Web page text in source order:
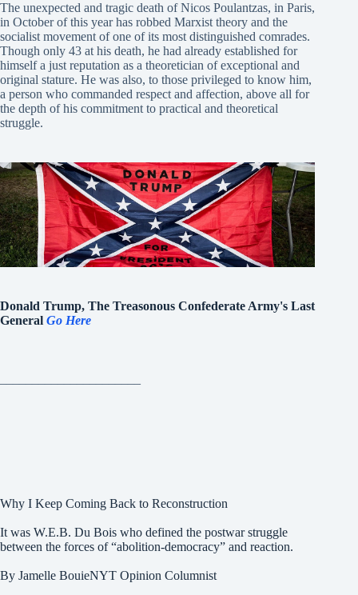
The unexpected and tragic death of Nicos Poulantzas, in Paris,
in October of this year has robbed Marxist theory and the
socialist movement of one of its most distinguished comrades.
Though only 43 at his death, he had already established for
himself a just reputation as a theoretician of exceptional and
original stature. He was also, to those privileged to know him,
a person who commanded respect and affection, above all for
the depth of his commitment to practical and theoretical
struggle.
Donald Trump, The Treasonous Confederate Army's Last
General Go Here
Why I Keep Coming Back to Reconstruction
It was W.E.B. Du Bois who defined the postwar struggle
between the forces of “abolition-democracy” and reaction.
By Jamelle BouieNYT Opinion Columnist